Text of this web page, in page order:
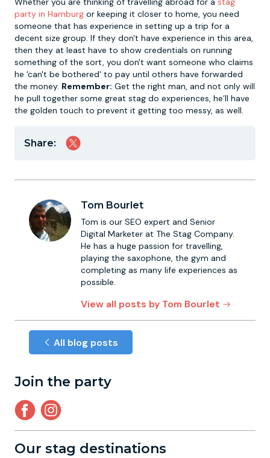
party in Hamburg or keeping it closer to home, you need
someone that has experience in setting up a trip for a
decent size group. If they don't have experience in this area,
then they at least have to show credentials on running
something of the sort, you don't want someone who claims
he 'can't be bothered' to pay until others have forwarded
the money. Remember: Get the right man, and not only will
he pull together some great stag do experiences, he’ll have
the golden touch to prevent it getting too messy, as well.
Share:
Tom Bourlet
Tom is our SEO expert and Senior
Digital Marketer at The Stag Company.
He has a huge passion for travelling,
playing the saxophone, the gym and
completing as many life experiences as
possible.
View all posts by Tom Bourlet
All blog posts
Join the party
Our stag destinations